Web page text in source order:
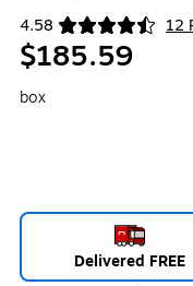
4.58 12
Exited tooltip
$185.59
box
Delivered FREE